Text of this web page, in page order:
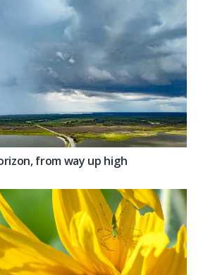
from way up high